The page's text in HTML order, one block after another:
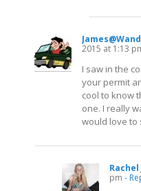
2015 at 1:13
I saw in the
your permit
cool to know
one. I really
would love to
Rachel
pm -